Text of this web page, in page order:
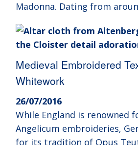
Madonna. Dating from
Medieval Embroidered
Whitework
26/07/2016
While England is renowned
Angelicum embroideries,
for its tradition of Opus